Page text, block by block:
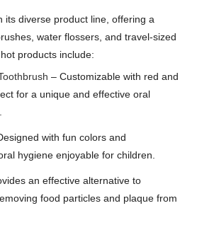
its diverse product line, offering a
water flossers, and travel-sized
products include:
– Customizable with red and
for a unique and effective oral
with fun colors and
hygiene enjoyable for children.
an effective alternative to
food particles and plaque from